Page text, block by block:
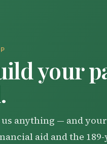
newsroom email
to them.
release directly into
Graduates from
are often inundated
will be given
your
anything — and
aid and the